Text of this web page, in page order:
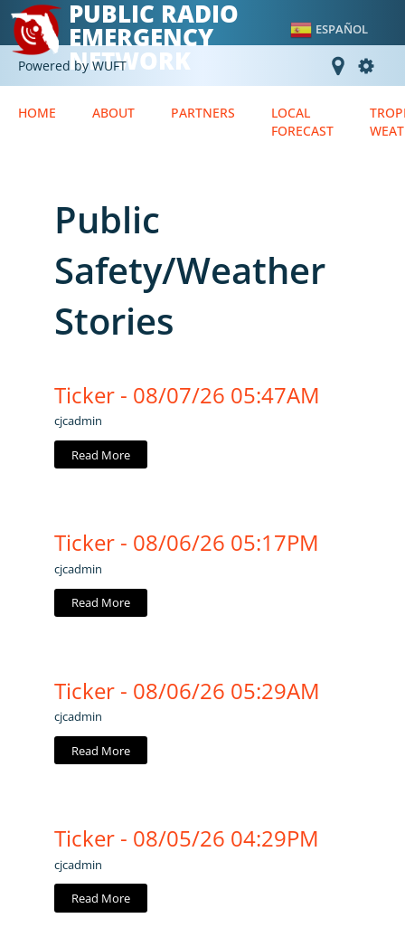
PUBLIC RADIO
EMERGENCY
NETWORK
ESPAÑOL
Powered by WUFT
HOME ABOUT PARTNERS
LOCAL
FORECAST
Public
Safety/Weather
Stories
Ticker - 08/07/26 05:47AM
cjcadmin
Read More
Ticker - 08/06/26 05:17PM
cjcadmin
Read More
Ticker - 08/06/26 05:29AM
cjcadmin
Read More
Ticker - 08/05/26 04:29PM
cjcadmin
Read More